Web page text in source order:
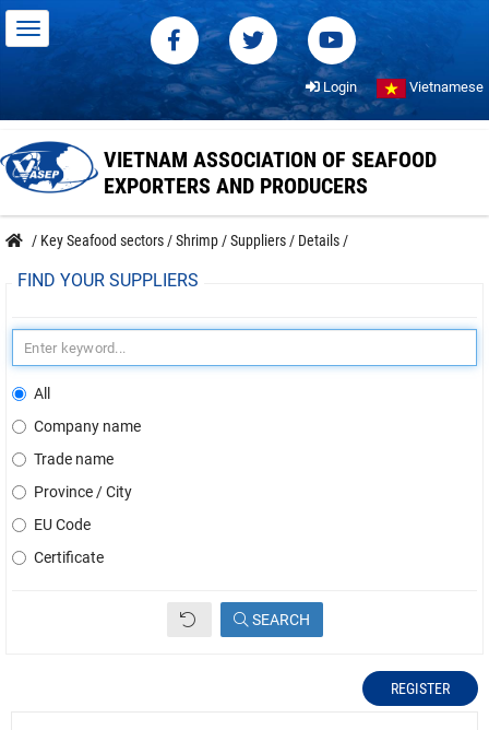
Login Vietnamese
VIETNAM ASSOCIATION OF SEAFOOD
EXPORTERS AND PRODUCERS
/ Key Seafood sectors /Shrimp /Suppliers / Details /
FIND YOUR SUPPLIERS
All
Company name
Trade name
Province / City
EU Code
Certificate
SEARCH
REGISTER